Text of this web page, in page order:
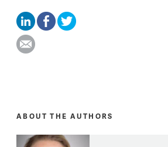
ABOUT THE AUTHORS